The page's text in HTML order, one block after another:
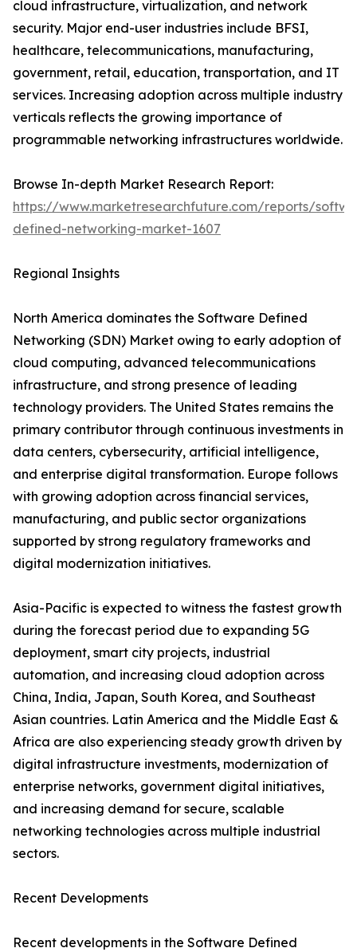
cloud infrastructure, virtualization, and network
security. Major end-user industries include BFSI,
healthcare, telecommunications, manufacturing,
government, retail, education, transportation, and IT
services. Increasing adoption across multiple industry
verticals reflects the growing importance of
programmable networking infrastructures worldwide.
Browse In-depth Market Research Report:
https://www.marketresearchfuture.com/reports/
defined-networking-market-1607
Regional Insights
North America dominates the Software Defined
Networking (SDN) Market owing to early adoption of
cloud computing, advanced telecommunications
infrastructure, and strong presence of leading
technology providers. The United States remains the
primary contributor through continuous investments in
data centers, cybersecurity, artificial intelligence,
and enterprise digital transformation. Europe follows
with growing adoption across financial services,
manufacturing, and public sector organizations
supported by strong regulatory frameworks and
digital modernization initiatives.
Asia-Pacific is expected to witness the fastest growth
during the forecast period due to expanding 5G
deployment, smart city projects, industrial
automation, and increasing cloud adoption across
China, India, Japan, South Korea, and Southeast
Asian countries. Latin America and the Middle East &
Africa are also experiencing steady growth driven by
digital infrastructure investments, modernization of
enterprise networks, government digital initiatives,
and increasing demand for secure, scalable
networking technologies across multiple industrial
sectors.
Recent Developments
Recent developments in the Software Defined